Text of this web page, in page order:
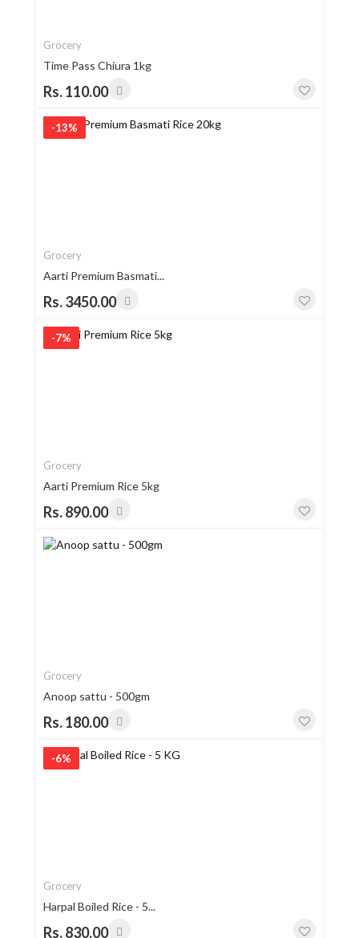
Grocery
Time Pass Chiura 1kg
Rs. 110.00
-13%
Grocery
Aarti Premium Basmati...
Rs. 3450.00
-7%
Grocery
Aarti Premium Rice 5kg
Rs. 890.00
Grocery
Anoop sattu - 500gm
Rs. 180.00
-6%
Grocery
Harpal Boiled Rice - 5...
Rs. 830.00